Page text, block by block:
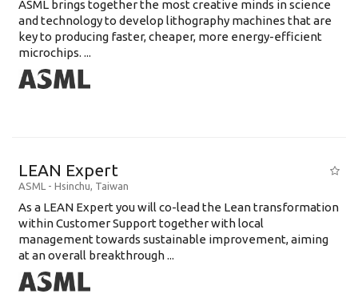
ASML brings together the most creative minds in science
and technology to develop lithography machines that are
key to producing faster, cheaper, more energy-efficient
microchips. ...
LEAN Expert
ASML - Hsinchu, Taiwan
As a LEAN Expert you will co-lead the Lean transformation
within Customer Support together with local
management towards sustainable improvement, aiming
at an overall breakthrough ...